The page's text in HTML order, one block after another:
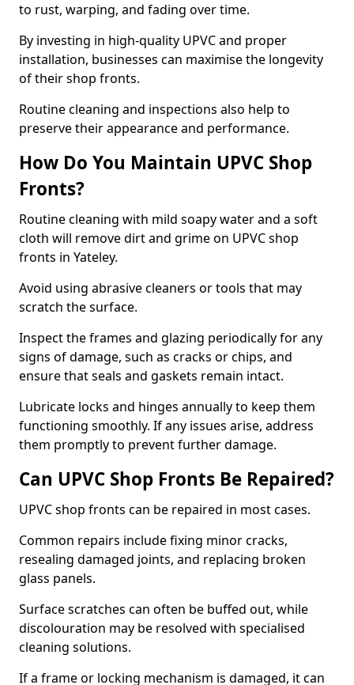
to rust, warping, and fading over time.
By investing in high-quality UPVC and proper
installation, businesses can maximise the longevity
of their shop fronts.
Routine cleaning and inspections also help to
preserve their appearance and performance.
How Do You Maintain UPVC Shop
Fronts?
Routine cleaning with mild soapy water and a soft
cloth will remove dirt and grime on UPVC shop
fronts in Yateley.
Avoid using abrasive cleaners or tools that may
scratch the surface.
Inspect the frames and glazing periodically for any
signs of damage, such as cracks or chips, and
ensure that seals and gaskets remain intact.
Lubricate locks and hinges annually to keep them
functioning smoothly. If any issues arise, address
them promptly to prevent further damage.
Can UPVC Shop Fronts Be Repaired?
UPVC shop fronts can be repaired in most cases.
Common repairs include fixing minor cracks,
resealing damaged joints, and replacing broken
glass panels.
Surface scratches can often be buffed out, while
discolouration may be resolved with specialised
cleaning solutions.
If a frame or locking mechanism is damaged, it can